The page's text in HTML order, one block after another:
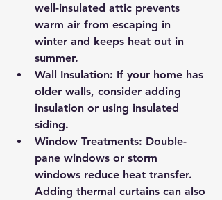
well-insulated attic prevents
warm air from escaping in
winter and keeps heat out in
summer.
Wall Insulation: If your home has
older walls, consider adding
insulation or using insulated
siding.
Window Treatments: Double-
pane windows or storm
windows reduce heat transfer.
Adding thermal curtains can also